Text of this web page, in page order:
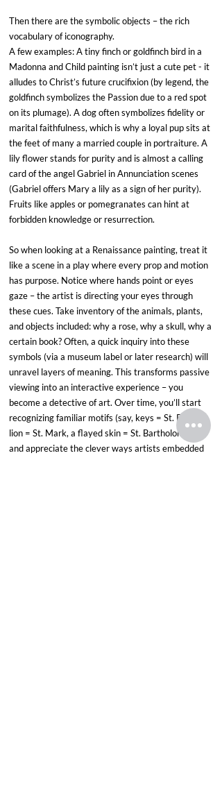
Then there are the symbolic objects – the rich
vocabulary of iconography.
A few examples: A tiny finch or goldfinch bird in a
Madonna and Child painting isn’t just a cute pet - it
alludes to Christ’s future crucifixion (by legend, the
goldfinch symbolizes the Passion due to a red spot
on its plumage). A dog often symbolizes fidelity or
marital faithfulness, which is why a loyal pup sits at
the feet of many a married couple in portraiture. A
lily flower stands for purity and is almost a calling
card of the angel Gabriel in Annunciation scenes
(Gabriel offers Mary a lily as a sign of her purity).
Fruits like apples or pomegranates can hint at
forbidden knowledge or resurrection.
So when looking at a Renaissance painting, treat it
like a scene in a play where every prop and motion
has purpose. Notice where hands point or eyes
gaze – the artist is directing your eyes through
these cues. Take inventory of the animals, plants,
and objects included: why a rose, why a skull, why a
certain book? Often, a quick inquiry into these
symbols (via a museum label or later research) will
unravel layers of meaning. This transforms passive
viewing into an interactive experience – you
become a detective of art. Over time, you’ll start
recognizing familiar motifs (say, keys = St. Peter, a
lion = St. Mark, a flayed skin = St. Bartholomew)
and appreciate the clever ways artists embedded